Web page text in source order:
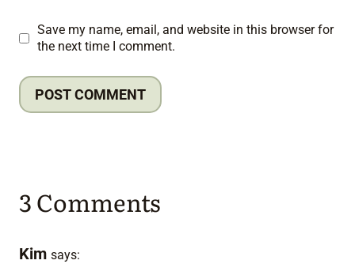
Save my name, email, and website in this browser for
the next time I comment.
3 Comments
Kim says: